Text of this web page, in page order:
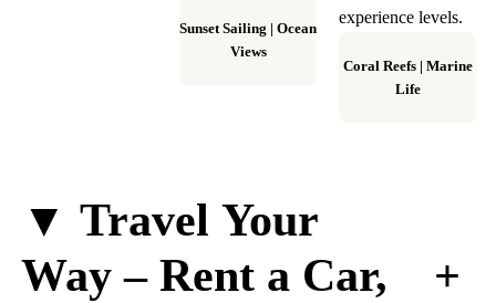
Sunset Sailing | Ocean
Views
experience levels.
Coral Reefs| Marine
Life
▼ Travel Your
Way – Rent a Car,
+